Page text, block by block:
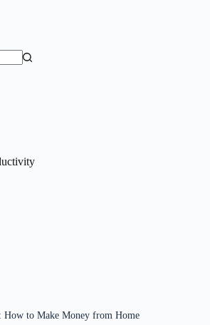
How to Make Money from Home